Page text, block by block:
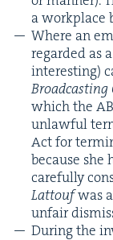
a work­place
Where an
regard­ed as a
inter­est­ing)
which the
unlaw­ful
Act for
because she
care­ful­ly
Lat­toufwas
unfair
Dur­ing the